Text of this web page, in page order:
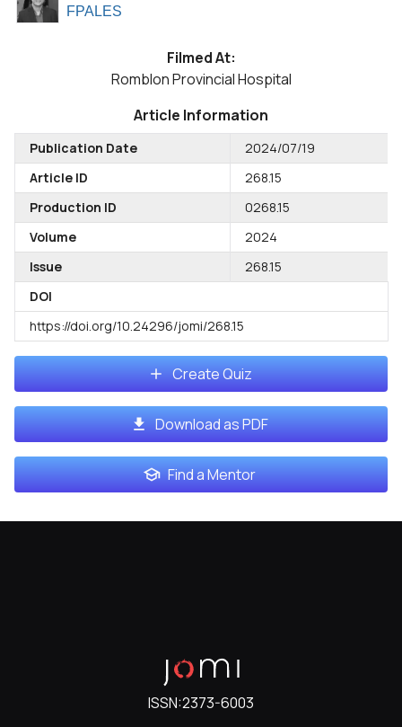
FPALES
Filmed At:
Romblon Provincial Hospital
Article Information
Publication Date
2024/07/19
Article ID
268.15
Production ID
0268.15
Volume
2024
Issue
268.15
DOI
https://doi.org/10.24296/jomi/268.15
Create Quiz
Download as PDF
Find a Mentor
ISSN:2373-6003